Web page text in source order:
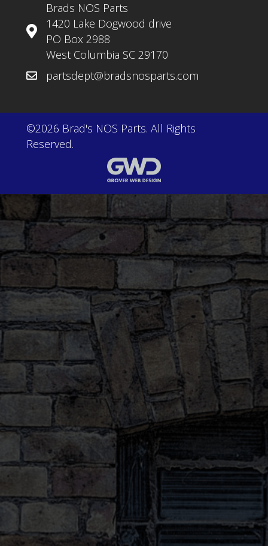
Brads NOS Parts
1420 Lake Dogwood drive
PO Box 2988
West Columbia SC 29170
partsdept@bradsnosparts.com
©2026 Brad's NOS Parts. All Rights
Reserved.